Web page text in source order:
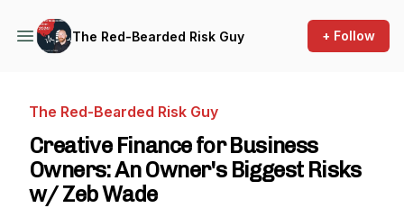
The Red-Bearded Risk Guy + Follow
The Red-Bearded Risk Guy
Creative Finance for Business
Owners: An Owner's Biggest Risks
w/ Zeb Wade